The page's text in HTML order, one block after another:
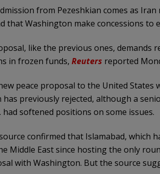
from Pezeshkian comes as
that Washington make concessions to
like the previous ones,
in frozen funds, Reuters reported
peace proposal to the United
has previously rejected, although a
had softened positions on some issues.
confirmed that Islamabad, which
Middle East since hosting the only
with Washington. But the source